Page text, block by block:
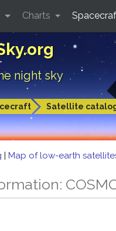
night sky
Satellite
Charts
| Map of low-earth